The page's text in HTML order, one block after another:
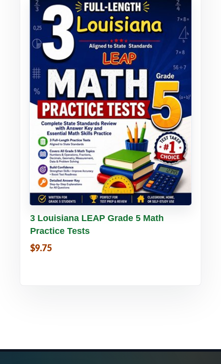
Buy PDF Details
3 Louisiana LEAP Grade 5 Math
Practice Tests
$9.75